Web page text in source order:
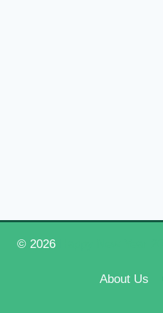
© 2026
About Us